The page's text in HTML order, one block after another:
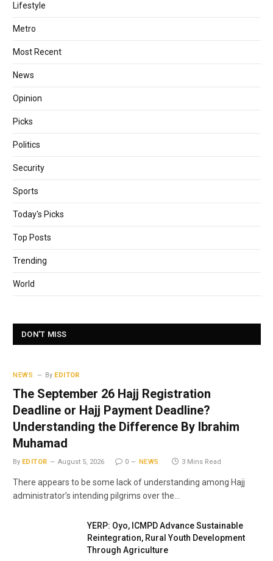
Lifestyle
Metro
Most Recent
News
Opinion
Picks
Politics
Security
Sports
Today's Picks
Top Posts
Trending
World
DON'T MISS
NEWS By EDITOR
The September 26 Hajj Registration
Deadline or Hajj Payment Deadline?
Understanding the Difference By Ibrahim
Muhamad
By EDITOR August 5, 2026 0 NEWS 3 Mins Read
There appears to be some lack of understanding among Hajj
administrator’s intending pilgrims over the…
YERP: Oyo, ICMPD Advance Sustainable
Reintegration, Rural Youth Development
Through Agriculture